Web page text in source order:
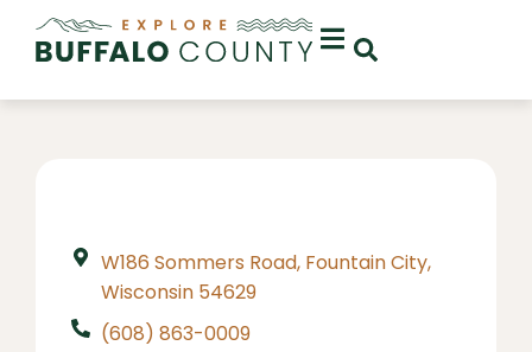
W186 Sommers Road, Fountain City,
Wisconsin 54629
(608) 863-0009